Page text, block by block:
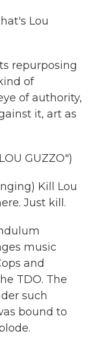
Lou
repurposing
of
of authority,
it, art as
GUZZO")
Kill Lou
Just kill.
music
and
TDO. The
such
bound to